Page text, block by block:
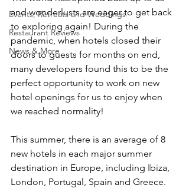
Events, Retreats and Weddings
Restaurant Reviews
News & More
and wonderlusts are eager to get back
to exploring again! During the
pandemic, when hotels closed their
doors to guests for months on end,
many developers found this to be the
perfect opportunity to work on new
hotel openings for us to enjoy when
we reached normality!
This summer, there is an average of 8
new hotels in each major summer
destination in Europe, including Ibiza,
London, Portugal, Spain and Greece.